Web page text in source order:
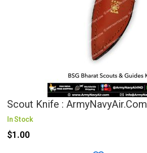
Scout Knife : ArmyNavyAir.com
In Stock
$1.00